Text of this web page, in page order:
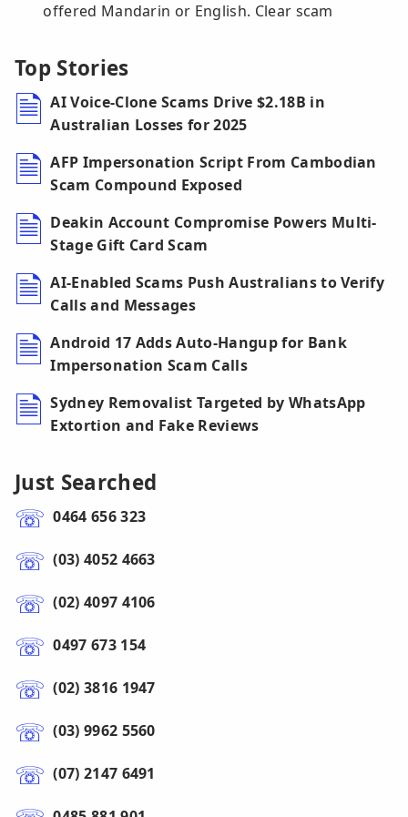
offered Mandarin or English. Clear scam
Top Stories
AI Voice-Clone Scams Drive $2.18B in
Australian Losses for 2025
AFP Impersonation Script From Cambodian
Scam Compound Exposed
Deakin Account Compromise Powers Multi-
Stage Gift Card Scam
AI-Enabled Scams Push Australians to Verify
Calls and Messages
Android 17 Adds Auto-Hangup for Bank
Impersonation Scam Calls
Sydney Removalist Targeted by WhatsApp
Extortion and Fake Reviews
Just Searched
0464 656 323
(03) 4052 4663
(02) 4097 4106
0497 673 154
(02) 3816 1947
(03) 9962 5560
(07) 2147 6491